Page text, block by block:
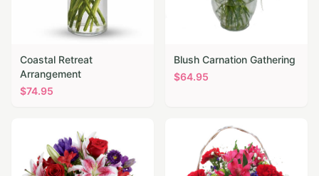
Coastal Retreat
Arrangement
$74.95
Blush Carnation Gathering
$64.95